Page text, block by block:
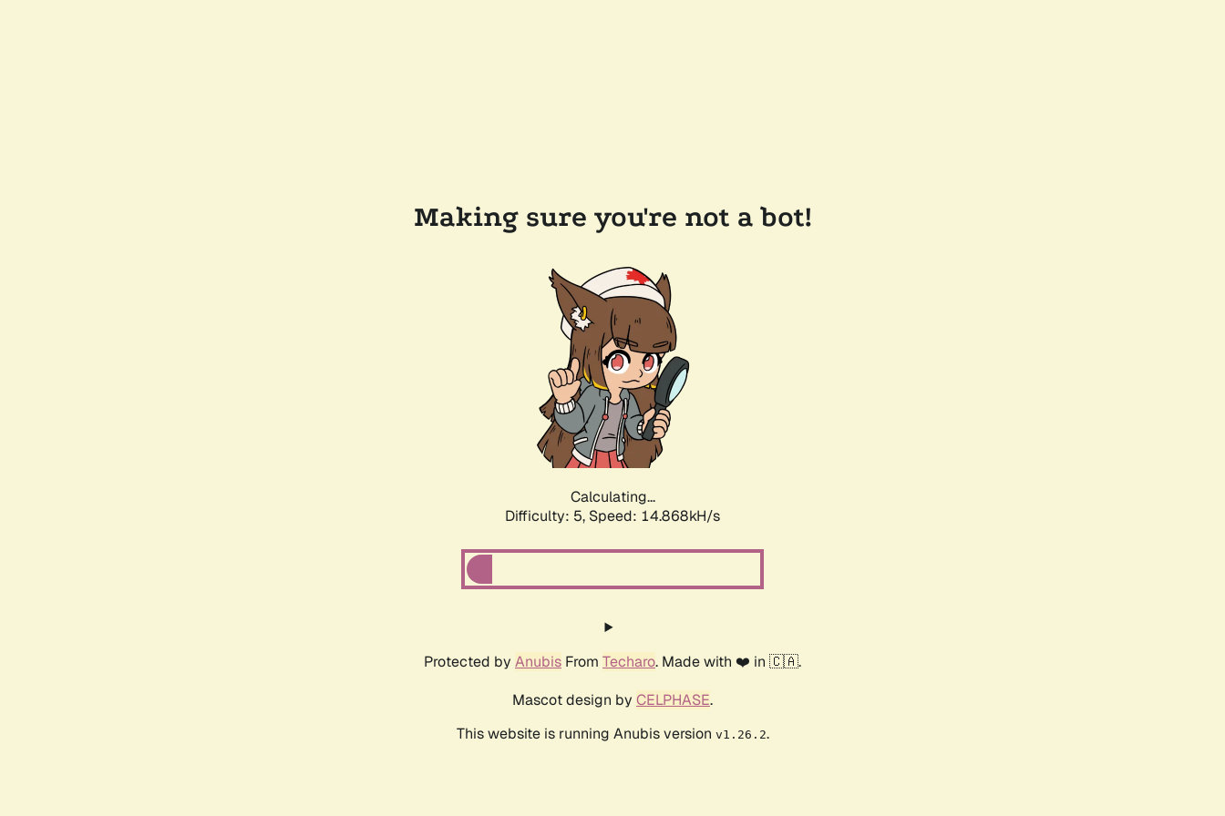
Making sure you're not a bot!
Calculating...
Difficulty: 5, Speed: 17.287kH/s
Protected by Anubis From Techaro. Made with ❤️ in 🇨🇦.
Mascot design by CELPHASE.
This website is running Anubis version v1.26.2.